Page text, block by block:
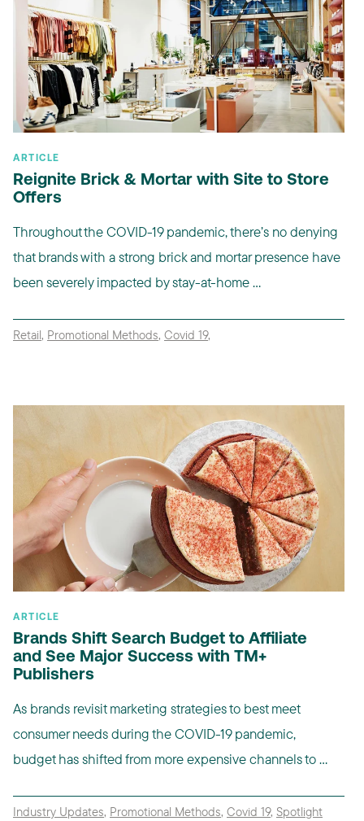
ARTICLE
Reignite Brick & Mortar with Site to Store
Offers
Throughout the COVID-19 pandemic, there’s no denying
that brands with a strong brick and mortar presence have
been severely impacted by stay-at-home ...
Retail, Promotional Methods, Covid 19,
ARTICLE
Brands Shift Search Budget to Affiliate
and See Major Success with TM+
Publishers
As brands revisit marketing strategies to best meet
consumer needs during the COVID-19 pandemic,
budget has shifted from more expensive channels to ...
Industry Updates, Promotional Methods, Covid 19, Spotlight